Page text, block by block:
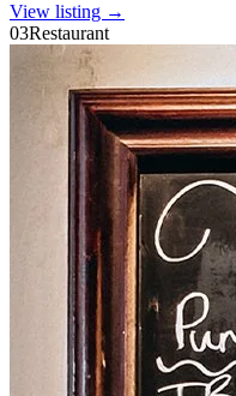
View listing →
03Restaurant